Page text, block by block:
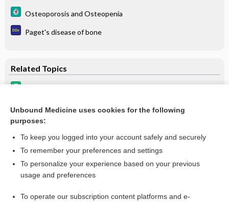
Osteoporosis and Osteopenia
Paget's disease of bone
Related Topics
Osteoporosis and Osteopenia
Want to read the entire topic?
Unbound Medicine uses cookies for the following
purposes:
To keep you logged into your account safely and securely
To remember your preferences and settings
To personalize your experience based on your previous
usage and preferences
To operate our subscription content platforms and e-